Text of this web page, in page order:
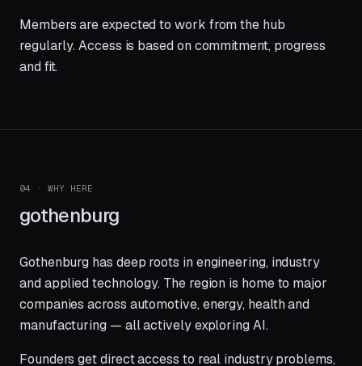
Members are expected to work from the hub
regularly. Access is based on commitment, progress
and fit.
04 · WHY HERE
gothenburg
Gothenburg has deep roots in engineering, industry
and applied technology. The region is home to major
companies across automotive, energy, health and
manufacturing — all actively exploring AI.
Founders get direct access to real industry problems,